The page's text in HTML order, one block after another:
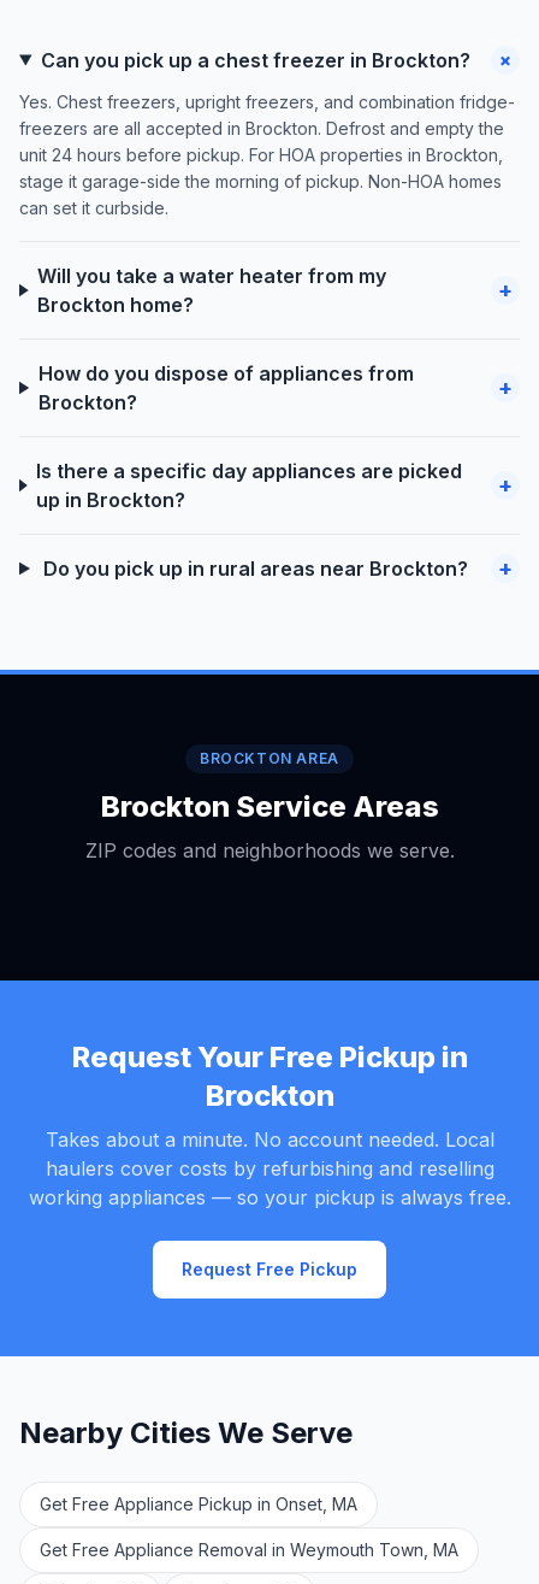
Can you pick up a chest freezer in Brockton? +
Yes. Chest freezers, upright freezers, and combination fridge-
freezers are all accepted in Brockton. Defrost and empty the
unit 24 hours before pickup. For HOA properties in Brockton,
stage it garage-side the morning of pickup. Non-HOA homes
can set it curbside.
Will you take a water heater from my
Brockton home?
+
How do you dispose of appliances from
Brockton?
+
Is there a specific day appliances are picked
up in Brockton?
+
Do you pick up in rural areas near Brockton? +
BROCKTON AREA
Brockton Service Areas
ZIP codes and neighborhoods we serve.
Request Your Free Pickup in
Brockton
Takes about a minute. No account needed. Local
haulers cover costs by refurbishing and reselling
working appliances — so your pickup is always free.
Request Free Pickup
Nearby Cities We Serve
Get Free Appliance Pickup in Onset, MA
Get Free Appliance Removal in Weymouth Town, MA